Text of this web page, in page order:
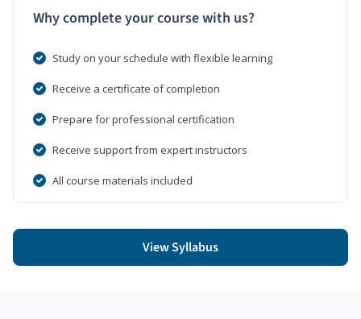
Why complete your course with us?
Study on your schedule with flexible learning
Receive a certificate of completion
Prepare for professional certification
Receive support from expert instructors
All course materials included
View Syllabus